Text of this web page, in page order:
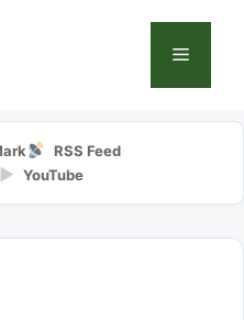
Menu
RSS Feed
YouTube